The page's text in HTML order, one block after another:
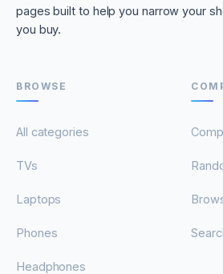
pages built to help you narrow your
you buy.
BROWSE
All categories
TVs
Laptops
Phones
Headphones